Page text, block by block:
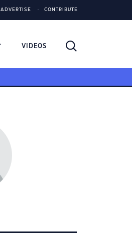
ADVERTISE CONTRIBUTE
VIDEOS